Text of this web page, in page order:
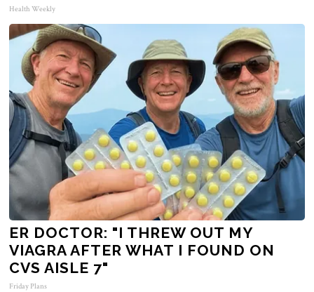
Health Weekly
ER DOCTOR: "I THREW OUT MY
VIAGRA AFTER WHAT I FOUND ON
CVS AISLE 7"
Friday Plans